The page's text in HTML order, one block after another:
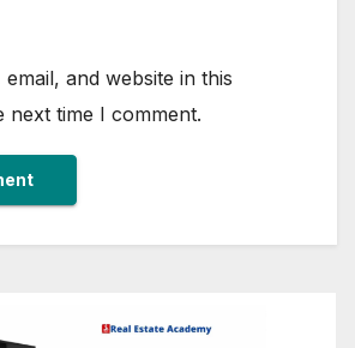
and website in this
time I comment.